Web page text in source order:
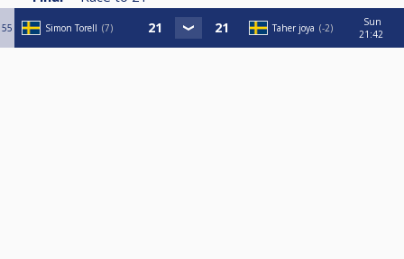
55 Simon Torell 7 Taher joya -2
Sun
21:42